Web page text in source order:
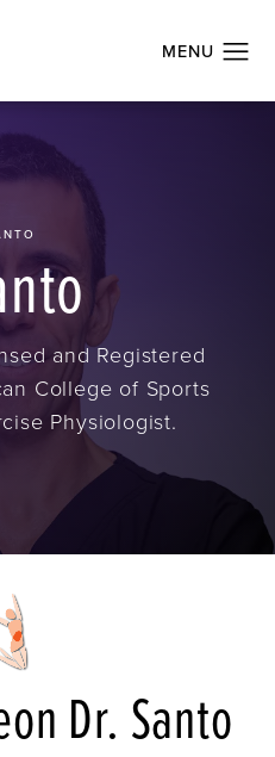
and Registered
College of Sports
Physiologist.
Dr. Santo